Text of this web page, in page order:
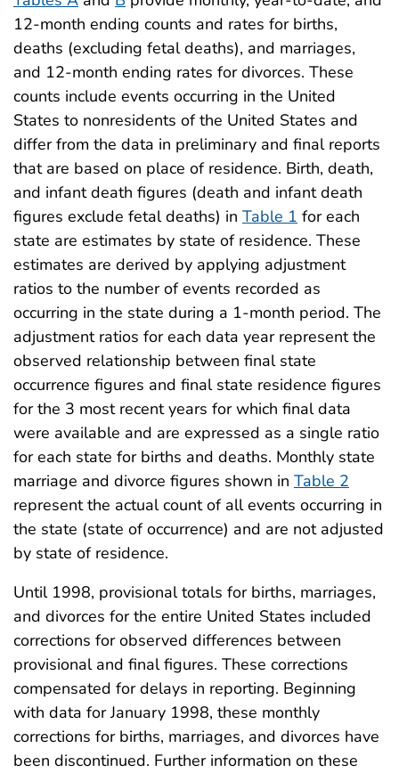
12-month ending counts and rates for births,
deaths (excluding fetal deaths), and marriages,
and 12-month ending rates for divorces. These
counts include events occurring in the United
States to nonresidents of the United States and
differ from the data in preliminary and final reports
that are based on place of residence. Birth, death,
and infant death figures (death and infant death
figures exclude fetal deaths) in Table 1 for each
state are estimates by state of residence. These
estimates are derived by applying adjustment
ratios to the number of events recorded as
occurring in the state during a 1-month period. The
adjustment ratios for each data year represent the
observed relationship between final state
occurrence figures and final state residence figures
for the 3 most recent years for which final data
were available and are expressed as a single ratio
for each state for births and deaths. Monthly state
marriage and divorce figures shown in Table 2
represent the actual count of all events occurring in
the state (state of occurrence) and are not adjusted
by state of residence.
Until 1998, provisional totals for births, marriages,
and divorces for the entire United States included
corrections for observed differences between
provisional and final figures. These corrections
compensated for delays in reporting. Beginning
with data for January 1998, these monthly
corrections for births, marriages, and divorces have
been discontinued. Further information on these